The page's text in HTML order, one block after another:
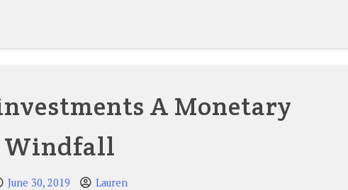
A Monetary
Windfall
June 30, 2019 Lauren